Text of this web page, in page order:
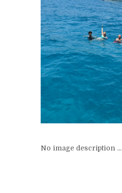
No image description ...